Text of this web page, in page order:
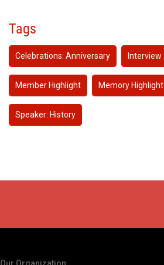
Tags
Celebrations: Anniversary Interview
Member Highlight Memory Highlight
Speaker: History